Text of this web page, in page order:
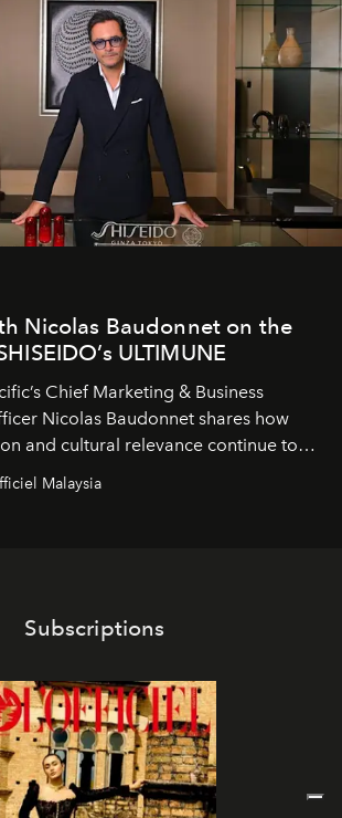
Nicolas Baudonnet on the
ULTIMUNE
Chief Marketing & Business
Nicolas Baudonnet shares how
and cultural relevance continue to
brand's most iconic skincare
Malaysia
Subscriptions